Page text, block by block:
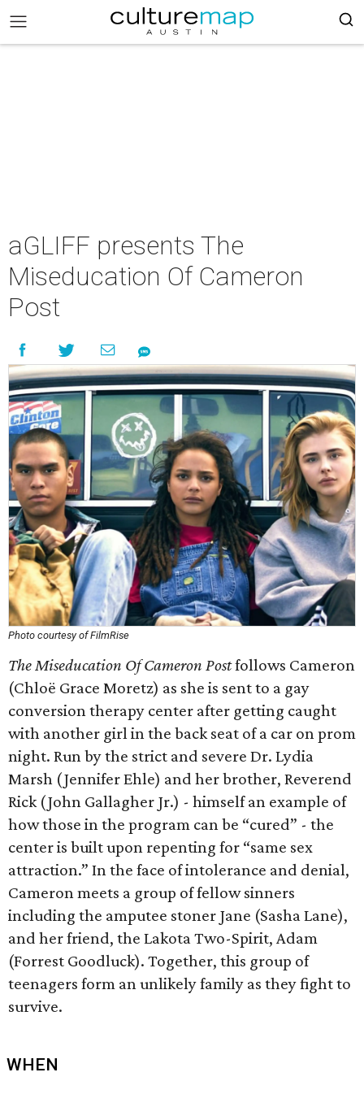
aGLIFF presents The
Miseducation Of Cameron
Post
Photo courtesy of FilmRise
The Miseducation Of Cameron Postfollows Cameron
(Chloë Grace Moretz) as she is sent to a gay
conversion therapy center after getting caught
with another girl in the back seat of a car on prom
night. Run by the strict and severe Dr. Lydia
Marsh (Jennifer Ehle) and her brother, Reverend
Rick (John Gallagher Jr.) - himself an example of
how those in the program can be “cured” - the
center is built upon repenting for “same sex
attraction.” In the face of intolerance and denial,
Cameron meets a group of fellow sinners
including the amputee stoner Jane (Sasha Lane),
and her friend, the Lakota Two-Spirit, Adam
(Forrest Goodluck). Together, this group of
teenagers form an unlikely family as they fight to
survive.
WHEN